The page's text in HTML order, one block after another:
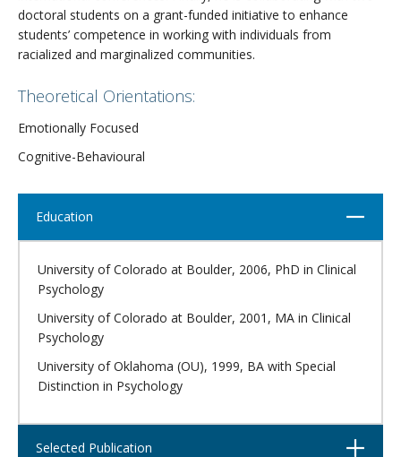
doctoral students on a grant-funded initiative to enhance
students’ competence in working with individuals from
racialized and marginalized communities.
Theoretical Orientations:
Emotionally Focused
Cognitive-Behavioural
Education Close
University of Colorado at Boulder, 2006, PhD in Clinical
Psychology
University of Colorado at Boulder, 2001, MA in Clinical
Psychology
University of Oklahoma (OU), 1999, BA with Special
Distinction in Psychology
Selected Publication Open